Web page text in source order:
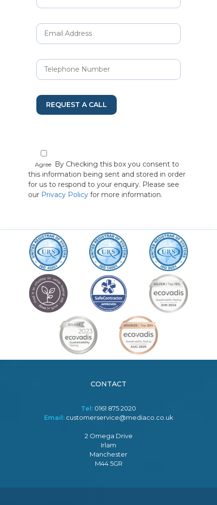
REQUEST A CALL
Agree By Checking this box you consent to
this information being sent and stored in order
for us to respond to your enquiry. Please see
our Privacy Policy for more information.
CONTACT
Tel: 0161 875 2020
Email: customerservice@mediaco.co.uk
2 Omega Drive
Irlam
Manchester
M44 5GR